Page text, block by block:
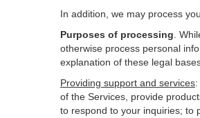
In addition, we may process
Purposes of processing .
otherwise process personal
explanation of these legal
Providing support and services:
of the Services, provide
to respond to your inquiries; to